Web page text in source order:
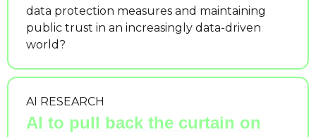
data protection measures and maintaining
public trust in an increasingly data-driven
world?
AI RESEARCH
AI to pull back the curtain on